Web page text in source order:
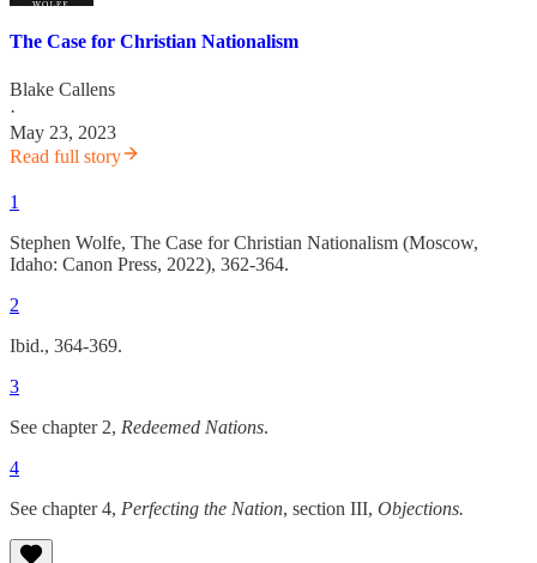
The Case for Christian Nationalism
Blake Callens
·
May 23, 2023
Read full story
1
Stephen Wolfe, The Case for Christian Nationalism (Moscow,
Idaho: Canon Press, 2022), 362-364.
2
Ibid., 364-369.
3
See chapter 2, Redeemed Nations.
4
See chapter 4, Perfecting the Nation, section III, Objections.